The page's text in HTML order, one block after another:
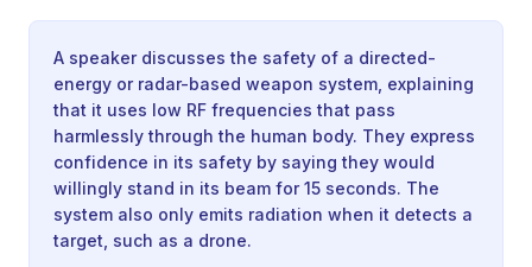
A speaker discusses the safety of a directed-
energy or radar-based weapon system, explaining
that it uses low RF frequencies that pass
harmlessly through the human body. They express
confidence in its safety by saying they would
willingly stand in its beam for 15 seconds. The
system also only emits radiation when it detects a
target, such as a drone.